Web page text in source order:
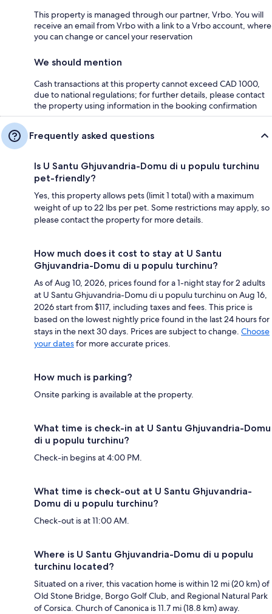
This property is managed through our partner, Vrbo. You will
receive an email from Vrbo with a link to a Vrbo account, where
you can change or cancel your reservation
We should mention
Cash transactions at this property cannot exceed CAD 1000,
due to national regulations; for further details, please contact
the property using information in the booking confirmation
Frequently asked questions
Is U Santu Ghjuvandria-Domu di u populu turchinu
pet-friendly?
Yes, this property allows pets (limit 1 total) with a maximum
weight of up to 22 lbs per pet. Some restrictions may apply, so
please contact the property for more details.
How much does it cost to stay at U Santu
Ghjuvandria-Domu di u populu turchinu?
As of Aug 10, 2026, prices found for a 1-night stay for 2 adults
at U Santu Ghjuvandria-Domu di u populu turchinu on Aug 16,
2026 start from $117, including taxes and fees. This price is
based on the lowest nightly price found in the last 24 hours for
stays in the next 30 days. Prices are subject to change. Choose
your datesfor more accurate prices.
How much is parking?
Onsite parking is available at the property.
What time is check-in at U Santu Ghjuvandria-Domu
di u populu turchinu?
Check-in begins at 4:00 PM.
What time is check-out at U Santu Ghjuvandria-
Domu di u populu turchinu?
Check-out is at 11:00 AM.
Where is U Santu Ghjuvandria-Domu di u populu
turchinu located?
Situated on a river, this vacation home is within 12 mi (20 km) of
Old Stone Bridge, Borgo Golf Club, and Regional Natural Park
of Corsica. Church of Canonica is 11.7 mi (18.8 km) away.